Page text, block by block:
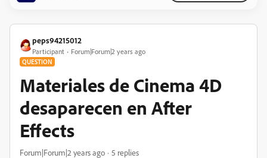
peps94215012
Participant Forum|Forum|2 years ago
QUESTION
Materiales de Cinema 4D
desaparecen en After
Effects
Forum|Forum|2 years ago 5 replies